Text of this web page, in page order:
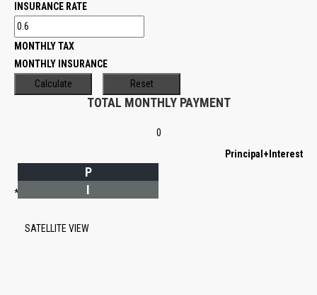
INSURANCE RATE
MONTHLY TAX
MONTHLY INSURANCE
TOTAL MONTHLY PAYMENT
0
Principal+Interest
P
I
*Estimate only
SATELLITE VIEW